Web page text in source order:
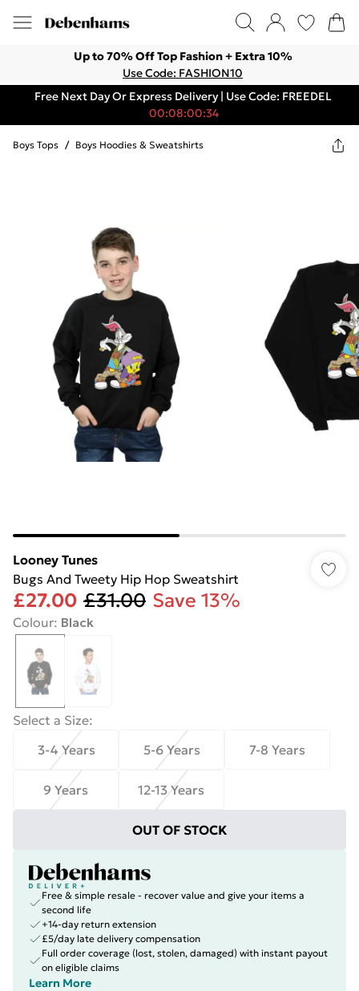
Up to 70% Off Top Fashion + Extra 10%
Use Code: FASHION10
Free Next Day Or Express Delivery | Use Code: FREEDEL
00:08:00:34
Boys Tops / Boys Hoodies & Sweatshirts
Looney Tunes
Bugs And Tweety Hip Hop Sweatshirt
£27.00 £31.00 Save 13%
Colour: Black
Select a Size:
3-4 Years
5-6 Years 7-8 Years
9 Years 12-13 Years
OUT OF STOCK
Free & simple resale - recover value and give your items a
second life
+14-day return extension
£5/day late delivery compensation
Full order coverage (lost, stolen, damaged) with instant payout
on eligible claims
Learn More